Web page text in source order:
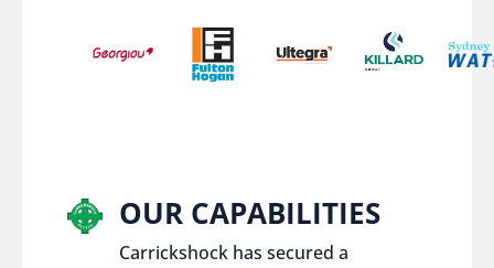
OUR CAPABILITIES
Carrickshock has secured a